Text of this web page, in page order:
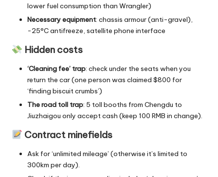
lower fuel consumption than Wrangler)
Necessary equipment: chassis armour (anti-gravel),
-25°C antifreeze, satellite phone interface
Hidden costs
‘Cleaning fee’ trap: check under the seats when you
return the car (one person was claimed $800 for
‘finding biscuit crumbs’)
The road toll trap: 5 toll booths from Chengdu to
Jiuzhaigou only accept cash (keep 100 RMB in change).
Contract minefields
Ask for ‘unlimited mileage’ (otherwise it’s limited to
300km per day).